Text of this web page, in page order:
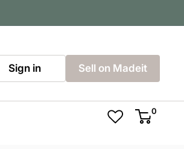
Sign in Sell on Madeit
0